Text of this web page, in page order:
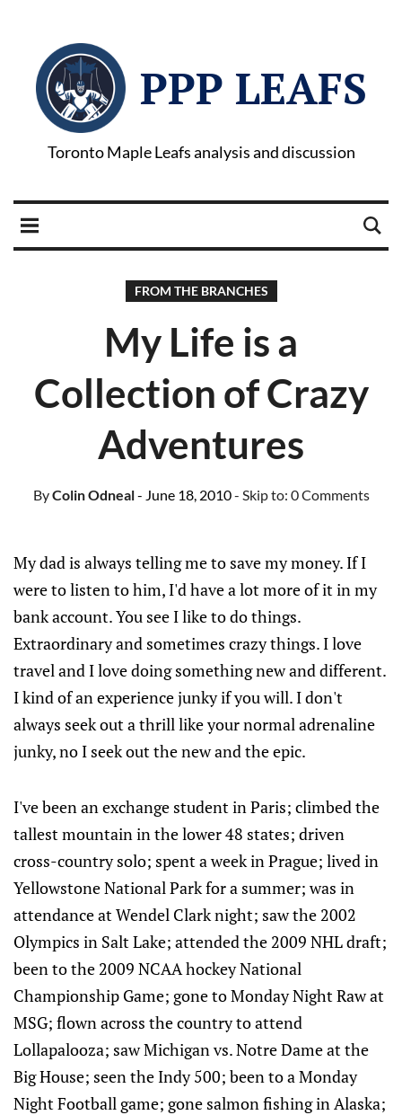
PPP LEAFS
Toronto Maple Leafs analysis and discussion
FROM THE BRANCHES
My Life is a
Collection of Crazy
Adventures
ByColin Odneal- June 18, 2010- Skip to: 0 Comments
My dad is always telling me to save my money. If I
were to listen to him, I'd have a lot more of it in my
bank account. You see I like to do things.
Extraordinary and sometimes crazy things. I love
travel and I love doing something new and different.
I kind of an experience junky if you will. I don't
always seek out a thrill like your normal adrenaline
junky, no I seek out the new and the epic.
I've been an exchange student in Paris; climbed the
tallest mountain in the lower 48 states; driven
cross-country solo; spent a week in Prague; lived in
Yellowstone National Park for a summer; was in
attendance at Wendel Clark night; saw the 2002
Olympics in Salt Lake; attended the 2009 NHL draft;
been to the 2009 NCAA hockey National
Championship Game; gone to Monday Night Raw at
MSG; flown across the country to attend
Lollapalooza; saw Michigan vs. Notre Dame at the
Big House; seen the Indy 500; been to a Monday
Night Football game; gone salmon fishing in Alaska;